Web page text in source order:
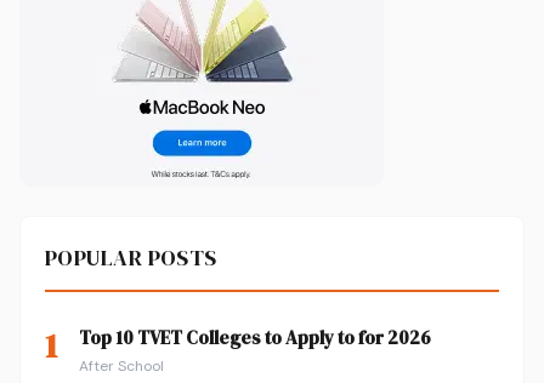
POPULAR POSTS
1 Top 10 TVET Colleges to Apply to for 2026
After School